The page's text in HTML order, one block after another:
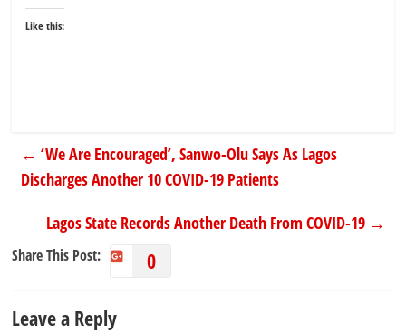
Like this:
← ‘We Are Encouraged’, Sanwo-Olu Says As Lagos
Discharges Another 10 COVID-19 Patients
Lagos State Records Another Death From COVID-19 →
Share This Post: 0
Leave a Reply